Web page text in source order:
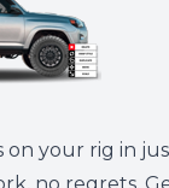
on your rig in